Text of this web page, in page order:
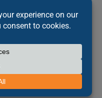
PERMATEX®
DIELECTRIC TUNE UP
PX81150